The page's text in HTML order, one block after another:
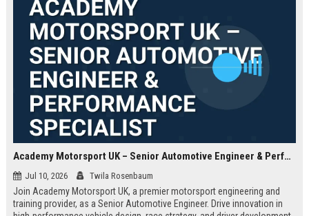
Academy Motorsport UK – Senior Automotive Engineer & Performance Specialist
Jul 10, 2026 Twila Rosenbaum
Join Academy Motorsport UK, a premier motorsport engineering and
training provider, as a Senior Automotive Engineer. Drive innovation in